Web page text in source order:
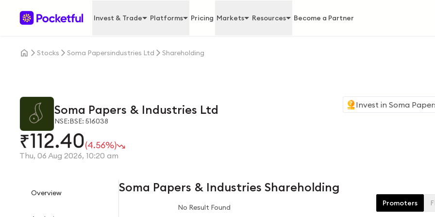
Invest & Trade Platforms Pricing Markets Resources Become a Partner
Stocks Soma Papersindustries Ltd Shareholding
Soma Papers & Industries Ltd
NSE:BSE: 516038
₹112.40(4.56%)
Thu, 06 Aug 2026, 10:20 am
Invest in Soma
Overview Soma Papers & Industries Shareholding
No Result Found
Promoters